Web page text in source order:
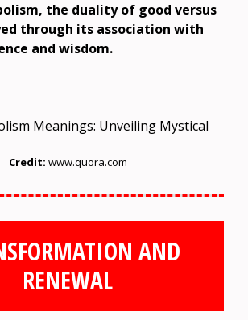
the duality of good versus
through its association with
and wisdom.
Credit: www.quora.com
AND
RENEWAL